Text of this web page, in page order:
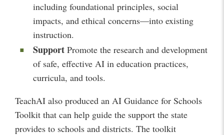
including foundational principles, social
impacts, and ethical concerns—into existing
instruction.
SupportPromote the research and development
of safe, effective AI in education practices,
curricula, and tools.
TeachAI also produced an AI Guidance for Schools
Toolkit that can help guide the support the state
provides to schools and districts. The toolkit